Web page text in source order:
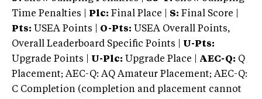
Time Penalties |
Plc: Final Place | S: Final Score |
Pts: USEA Points | O-Pts: USEA Overall Points,
Overall Leaderboard Specific Points | U-Pts:
Upgrade Points | U-Plc: Upgrade Place | AEC-Q: Q
Placement; AEC-Q: AQ Amateur Placement; AEC-Q:
C Completion (completion and placement cannot